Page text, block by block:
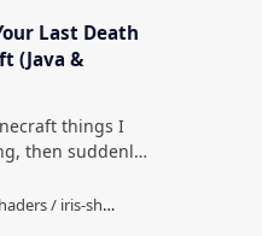
Last Death
(Java &
things I
then suddenly
L…